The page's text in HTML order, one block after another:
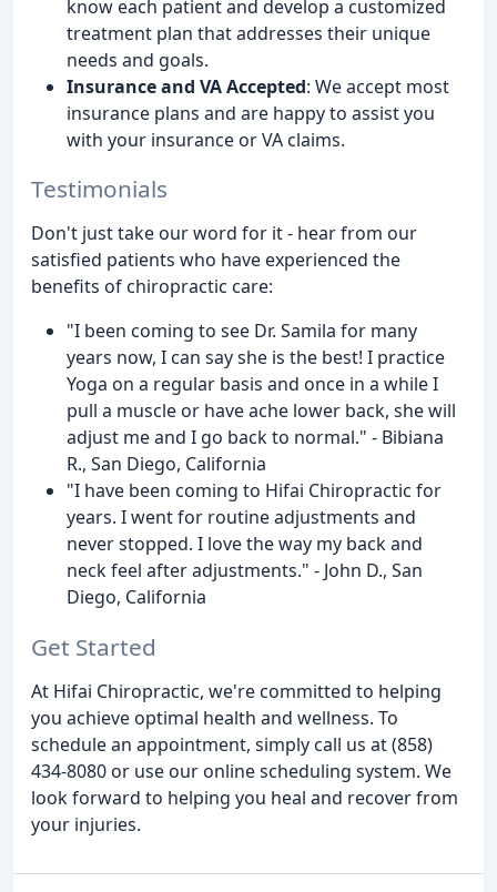
know each patient and develop a customized
treatment plan that addresses their unique
needs and goals.
Insurance and VA Accepted: We accept most
insurance plans and are happy to assist you
with your insurance or VA claims.
Testimonials
Don't just take our word for it - hear from our
satisfied patients who have experienced the
benefits of chiropractic care:
"I been coming to see Dr. Samila for many
years now, I can say she is the best! I practice
Yoga on a regular basis and once in a while I
pull a muscle or have ache lower back, she will
adjust me and I go back to normal." - Bibiana
R., San Diego, California
"I have been coming to Hifai Chiropractic for
years. I went for routine adjustments and
never stopped. I love the way my back and
neck feel after adjustments." - John D., San
Diego, California
Get Started
At Hifai Chiropractic, we're committed to helping
you achieve optimal health and wellness. To
schedule an appointment, simply call us at (858)
434-8080 or use our online scheduling system. We
look forward to helping you heal and recover from
your injuries.